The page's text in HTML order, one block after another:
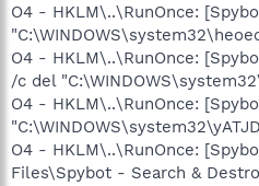
O4 - HKLM\..\RunOnce:
O4 - HKLM\..\RunOnce:
/c del
O4 - HKLM\..\RunOnce:
O4 - HKLM\..\RunOnce:
Files\Spybot - Search &